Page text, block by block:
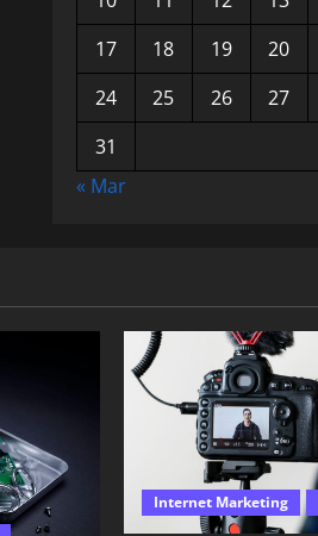
17
18 19 20
24
25 26 27
31
« Mar
Internet Marketing